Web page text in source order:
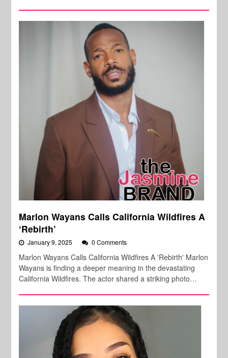
Marlon Wayans Calls California Wildfires A
‘Rebirth’
January 9, 2025 0 Comments
Marlon Wayans Calls California Wildfires A 'Rebirth' Marlon
Wayans is finding a deeper meaning in the devastating
California Wildfires. The actor shared a striking photo…